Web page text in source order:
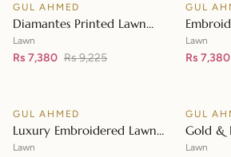
SALE
GUL AHMED
Diamantes Printed Lawn
Shirt with Diamantes Printed
Denting Lawn Dupatta DN-
Lawn
Rs 7,380 Rs 9,225
SALE
GUL
Dupatta
Lawn
Rs 7,380
SALE
GUL AHMED
Luxury Embroidered Lawn
Shirt with Embroidered
Lawn
SALE
GUL
Gold &
Chiffon
Lawn